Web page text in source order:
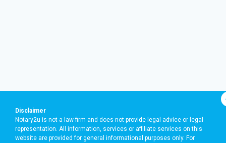
Disclaimer
Notary2u is not a law firm and does not provide legal advice or legal
representation. All information, services or affiliate services on this
website are provided for general informational purposes only. For